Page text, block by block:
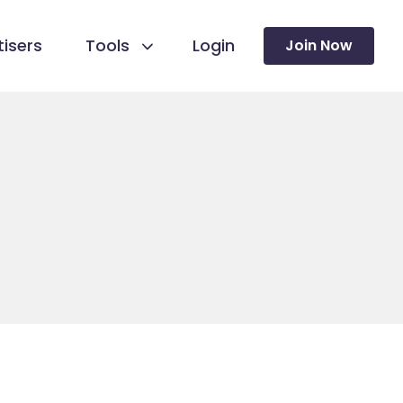
Tools Login Join Now